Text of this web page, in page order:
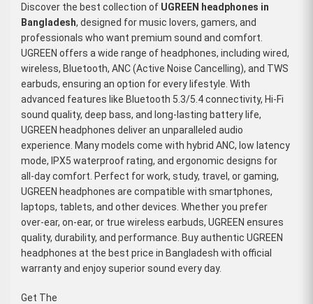
Discover the best collection of UGREEN headphones in
Bangladesh, designed for music lovers, gamers, and
professionals who want premium sound and comfort.
UGREEN offers a wide range of headphones, including wired,
wireless, Bluetooth, ANC (Active Noise Cancelling), and TWS
earbuds, ensuring an option for every lifestyle. With
advanced features like Bluetooth 5.3/5.4 connectivity, Hi-Fi
sound quality, deep bass, and long-lasting battery life,
UGREEN headphones deliver an unparalleled audio
experience. Many models come with hybrid ANC, low latency
mode, IPX5 waterproof rating, and ergonomic designs for
all-day comfort. Perfect for work, study, travel, or gaming,
UGREEN headphones are compatible with smartphones,
laptops, tablets, and other devices. Whether you prefer
over-ear, on-ear, or true wireless earbuds, UGREEN ensures
quality, durability, and performance. Buy authentic UGREEN
headphones at the best price in Bangladesh with official
warranty and enjoy superior sound every day.
Get The